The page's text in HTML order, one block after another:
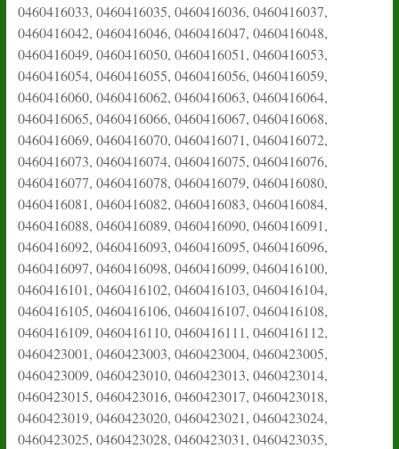
0460416033, 0460416035, 0460416036, 0460416037,
0460416042, 0460416046, 0460416047, 0460416048,
0460416049, 0460416050, 0460416051, 0460416053,
0460416054, 0460416055, 0460416056, 0460416059,
0460416060, 0460416062, 0460416063, 0460416064,
0460416065, 0460416066, 0460416067, 0460416068,
0460416069, 0460416070, 0460416071, 0460416072,
0460416073, 0460416074, 0460416075, 0460416076,
0460416077, 0460416078, 0460416079, 0460416080,
0460416081, 0460416082, 0460416083, 0460416084,
0460416088, 0460416089, 0460416090, 0460416091,
0460416092, 0460416093, 0460416095, 0460416096,
0460416097, 0460416098, 0460416099, 0460416100,
0460416101, 0460416102, 0460416103, 0460416104,
0460416105, 0460416106, 0460416107, 0460416108,
0460416109, 0460416110, 0460416111, 0460416112,
0460423001, 0460423003, 0460423004, 0460423005,
0460423009, 0460423010, 0460423013, 0460423014,
0460423015, 0460423016, 0460423017, 0460423018,
0460423019, 0460423020, 0460423021, 0460423024,
0460423025, 0460423028, 0460423031, 0460423035,